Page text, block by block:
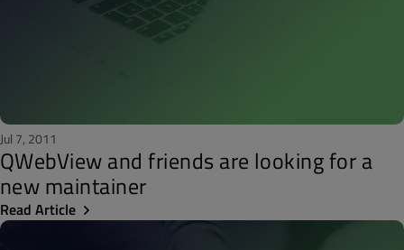
Jul 7, 2011
QWebView and friends are looking for a
new maintainer
Read Article